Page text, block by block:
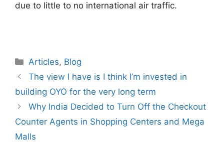
due to little to no international air traffic.
Categories
Articles, Blog
The view I have is I think I’m invested in
building OYO for the very long term
Why India Decided to Turn Off the Checkout
Counter Agents in Shopping Centers and Mega
Malls